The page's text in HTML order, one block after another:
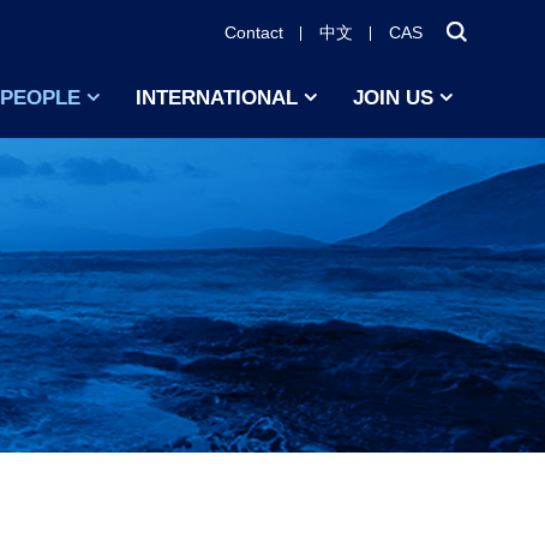
Contact 中文 CAS
PEOPLE INTERNATIONAL JOIN US